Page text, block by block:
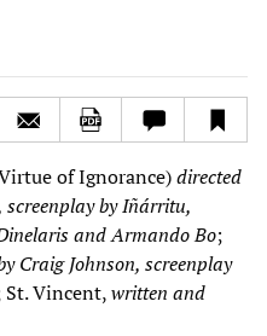
of Ignorance)directed
by Iñárritu,
and Armando Bo;
Craig Johnson, screenplay
St. Vincent,written and